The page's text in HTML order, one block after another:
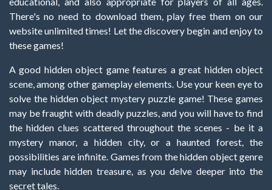
There's no need to download them, play free them on our
website unlimited times! Let the discovery begin and enjoy to
these games!
A good hidden object game features a great hidden object
scene, among other gameplay elements. Use your keen eye to
solve the hidden object mystery puzzle game! These games
may be fraught with deadly puzzles, and you will have to find
the hidden clues scattered throughout the scenes - be it a
mystery manor, a hidden city, or a haunted forest, the
possibilities are infinite. Games from the hidden object genre
may include hidden treasure, as you delve deeper into the
secret tales.